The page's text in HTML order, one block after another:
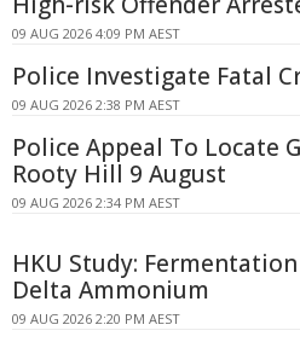
09 AUG 2026 4:09 PM AEST
Police Investigate Fatal
09 AUG 2026 2:38 PM AEST
Police Appeal To Locate
Rooty Hill 9 August
09 AUG 2026 2:34 PM AEST
HKU Study:
Delta Ammonium
09 AUG 2026 2:20 PM AEST